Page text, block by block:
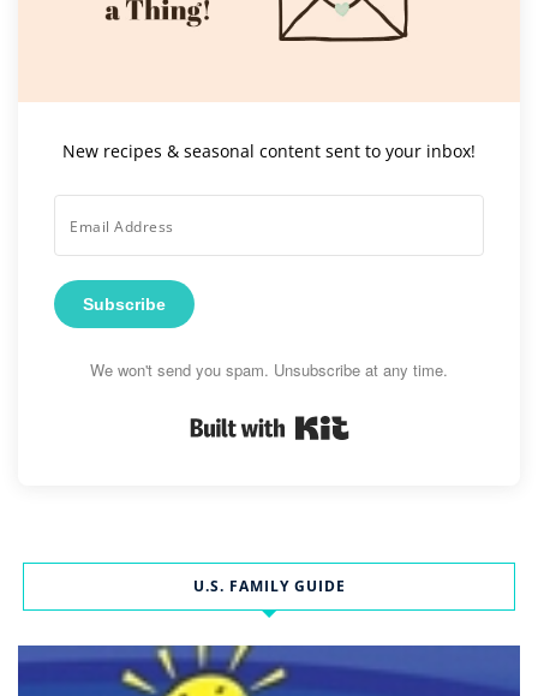
New recipes & seasonal content sent to your inbox!
Subscribe
We won't send you spam. Unsubscribe at any time.
U.S. FAMILY GUIDE